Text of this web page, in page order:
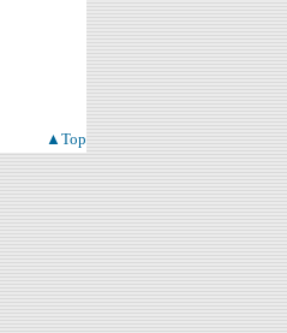
▲Top